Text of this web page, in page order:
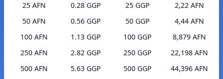
25 AFN
0.28 GGP
50 AFN
0.56 GGP
100 AFN
1.13 GGP
250 AFN
2.82 GGP
500 AFN
5.63 GGP
25 GGP
2,22 AFN
50 GGP
4,44 AFN
100 GGP
8,879 AFN
250 GGP
22,198 AFN
500 GGP
44,396 AFN